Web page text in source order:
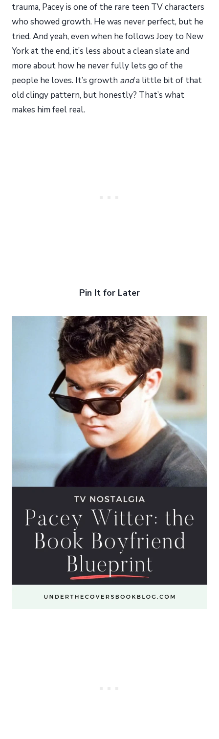
trauma, Pacey is one of the rare teen TV characters
who showed growth. He was never perfect, but he
tried. And yeah, even when he follows Joey to New
York at the end, it’s less about a clean slate and
more about how he never fully lets go of the
people he loves. It’s growth anda little bit of that
old clingy pattern, but honestly? That’s what
makes him feel real.
Pin It for Later